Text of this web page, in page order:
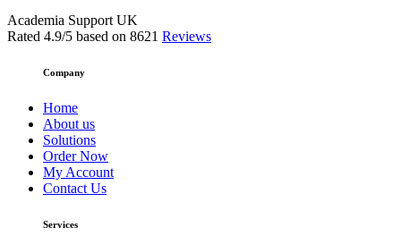
Academia Support UK
Rated 4.9/5 based on 8621 Reviews
Company
Home
About us
Solutions
Order Now
My Account
Contact Us
Services